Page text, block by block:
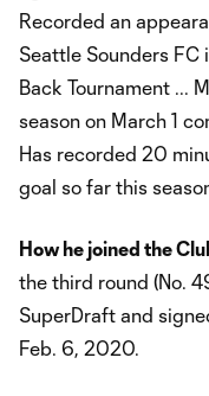
Recorded an
Seattle Sounders FC
Back Tournament ...
season on March 1
Has recorded 20
goal so far this
How he joined the
the third round (No.
SuperDraft and
Feb. 6, 2020.